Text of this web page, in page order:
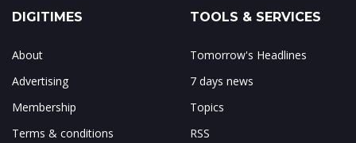
DIGITIMES
About
Advertising
Membership
Terms & conditions
TOOLS & SERVICES
Tomorrow's Headlines
7 days news
Topics
RSS